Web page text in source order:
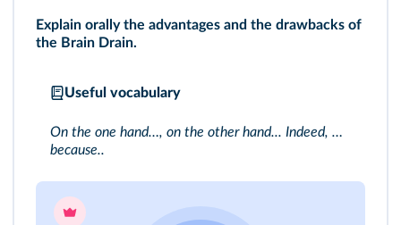
Explain orally the advantages and the drawbacks of
the Brain Drain.
Useful vocabulary
On the one hand…, on the other hand... Indeed, …
because..